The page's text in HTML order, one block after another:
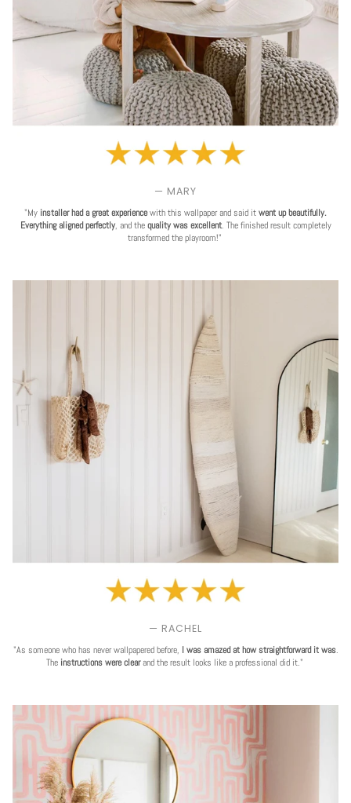
— MARY
"My installer had a great experiencewith this wallpaper and said it went up beautifully.
Everything aligned perfectly, and the quality was excellent. The finished result completely
transformed the playroom!"
— RACHEL
"As someone who has never wallpapered before, I was amazed at how straightforward it was.
The instructions were clearand the result looks like a professional did it."